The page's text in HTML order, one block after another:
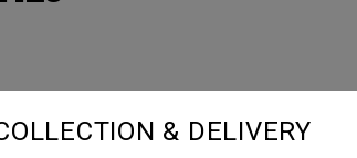
& DELIVERY